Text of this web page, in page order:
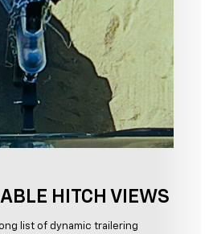
HITCH VIEWS
list of dynamic trailering